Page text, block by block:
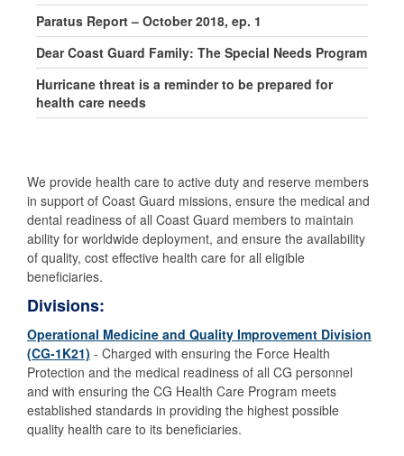
Paratus Report – October 2018, ep. 1
Dear Coast Guard Family: The Special Needs Program
Hurricane threat is a reminder to be prepared for
health care needs
We provide health care to active duty and reserve members
in support of Coast Guard missions, ensure the medical and
dental readiness of all Coast Guard members to maintain
ability for worldwide deployment, and ensure the availability
of quality, cost effective health care for all eligible
beneficiaries.
Divisions:
Operational Medicine and Quality Improvement Division
(CG-1K21) - Charged with ensuring the Force Health
Protection and the medical readiness of all CG personnel
and with ensuring the CG Health Care Program meets
established standards in providing the highest possible
quality health care to its beneficiaries.